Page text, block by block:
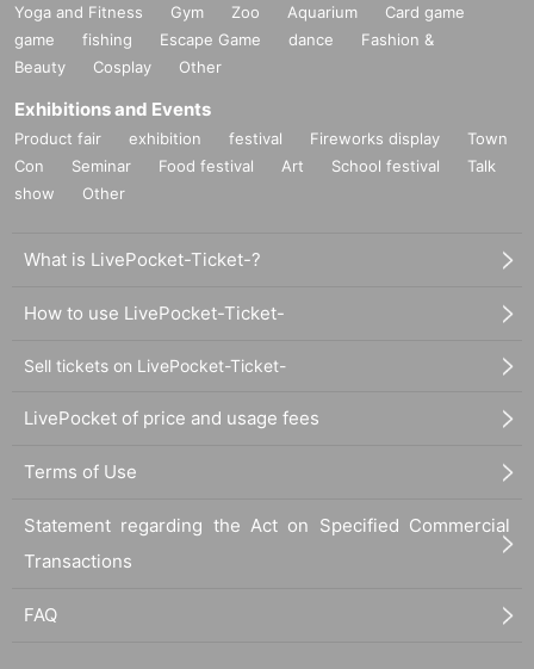
Yoga and Fitness Gym Zoo Aquarium
Card game
game
fishing Escape Game dance
Fashion &
Beauty
Cosplay Other
Exhibitions and Events
Product fair exhibition festival Fireworks display
Town
Con
Seminar Food festival Art School festival
Talk
show
Other
What is LivePocket-Ticket-?
How to use LivePocket-Ticket-
Sell tickets on LivePocket-Ticket-
LivePocket of price and usage fees
Terms of Use
Statement regarding the Act on Specified Commercial
Transactions
FAQ